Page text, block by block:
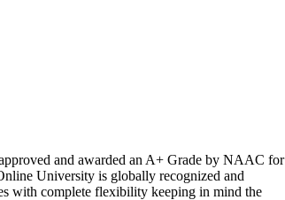
and awarded an A+ Grade by NAAC for
University is globally recognized and
with complete flexibility keeping in mind the